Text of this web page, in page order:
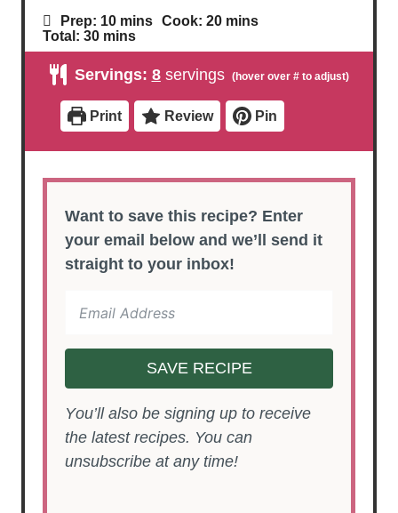
Prep: 10m
i
n
t
s
mins Cook: 20m
n
t
s
mins
Total: 30m
i
u
e
s
mins
Servings: 8 servings
Print Review Pin
Want to save this recipe? Enter
your email below and we’ll send it
straight to your inbox!
SAVE RECIPE
You’ll also be signing up to receive
the latest recipes. You can
unsubscribe at any time!